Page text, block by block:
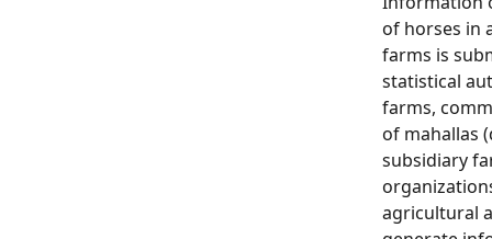
of horses in
farms is
statistical
farms,
of mahallas
subsidiary
agricultural